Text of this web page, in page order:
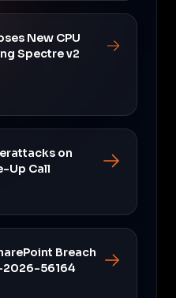
New CPU
Spectre v2
on
Up Call
Breach
2026-56164